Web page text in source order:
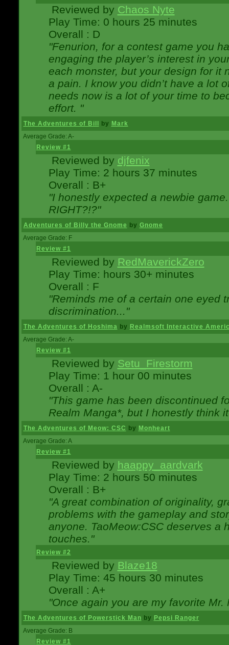
Reviewed by Chaos Nyte
Play Time: 0 hours 25 minutes
Overall : D
"Fenurion, for a contest game you
engaging the player’s interest in
each monster, but your design for it
a pain. I know you didn’t have a lot
needs now is a lot of your time to
effort. "
The Adventures of Bill by Mark
Average Grade: A-
Review #1
Reviewed by djfenix
Play Time: 2 hours 37 minutes
Overall : B+
"I honestly expected a newbie
RIGHT?!?"
Adventures of Billy the Gnome by Gnome
Average Grade: F
Review #1
Reviewed by RedMaverickZero
Play Time: hours 30+ minutes
Overall : F
"Reminds me of a certain one eyed
discrimination..."
The Adventures of Hoshima by Realmsoft Interactive
Average Grade: A-
Review #1
Reviewed by Setu_Firestorm
Play Time: 1 hour 00 minutes
Overall : A-
"This game has been discontinued
Realm Manga*, but I honestly think
The Adventures of Meow: CSC by Monheart
Average Grade: A
Review #1
Reviewed by haappy_aardvark
Play Time: 2 hours 50 minutes
Overall : B+
"A great combination of originality,
problems with the gameplay and
anyone. TaoMeow:CSC deserves a
touches."
Review #2
Reviewed by Blaze18
Play Time: 45 hours 30 minutes
Overall : A+
"Once again you are my favorite
The Adventures of Powerstick Man by Pepsi Ranger
Average Grade: B
Review #1